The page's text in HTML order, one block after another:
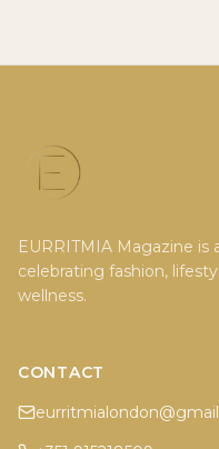
EURRITMIA Magazine is
celebrating fashion,
wellness.
CONTACT